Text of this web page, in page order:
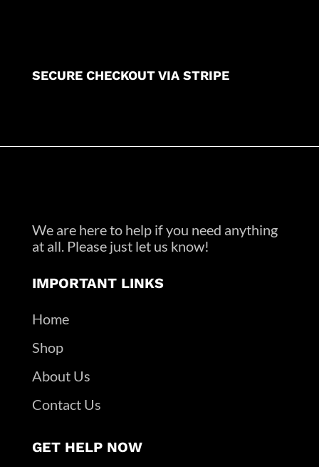
SECURE CHECKOUT VIA STRIPE
We are here to help if you need anything
at all. Please just let us know!
IMPORTANT LINKS
Home
Shop
About Us
Contact Us
GET HELP NOW